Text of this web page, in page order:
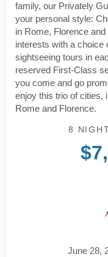
family, our Privately
your personal style:
in Rome, Florence
interests with a choice
sightseeing tours in
reserved First-Class
you come and go
enjoy this trio of cities,
Rome and Florence.
8
June 28,